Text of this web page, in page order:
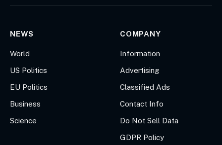
NEWS
World
US Politics
EU Politics
Business
Science
COMPANY
Information
Advertising
Classified Ads
Contact Info
Do Not Sell Data
GDPR Policy